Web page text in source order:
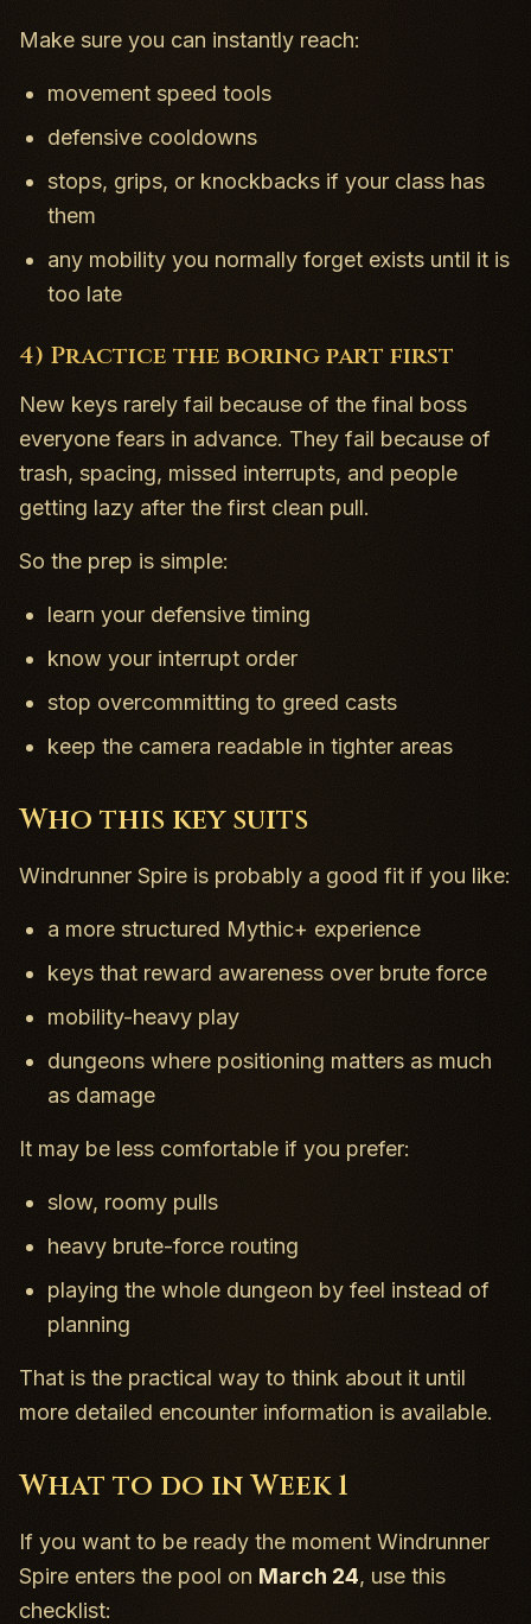
Make sure you can instantly reach:
movement speed tools
defensive cooldowns
stops, grips, or knockbacks if your class has
them
any mobility you normally forget exists until it is
too late
4) Practice the boring part first
New keys rarely fail because of the final boss
everyone fears in advance. They fail because of
trash, spacing, missed interrupts, and people
getting lazy after the first clean pull.
So the prep is simple:
learn your defensive timing
know your interrupt order
stop overcommitting to greed casts
keep the camera readable in tighter areas
Who this key suits
Windrunner Spire is probably a good fit if you like:
a more structured Mythic+ experience
keys that reward awareness over brute force
mobility-heavy play
dungeons where positioning matters as much
as damage
It may be less comfortable if you prefer:
slow, roomy pulls
heavy brute-force routing
playing the whole dungeon by feel instead of
planning
That is the practical way to think about it until
more detailed encounter information is available.
What to do in Week 1
If you want to be ready the moment Windrunner
Spire enters the pool on March 24, use this
checklist: